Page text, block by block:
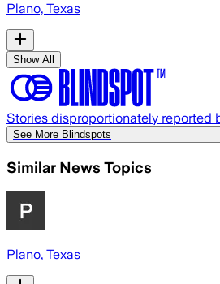
Plano, Texas
Show All
Stories disproportionately reported
See More Blindspots
Similar News Topics
Plano, Texas